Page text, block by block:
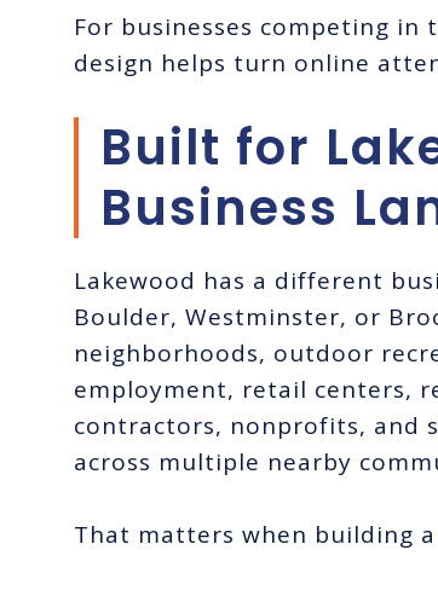
For businesses competing in
design helps turn online
Built for
Business
Lakewood has a different
Boulder, Westminster, or
neighborhoods, outdoor
employment, retail centers,
contractors, nonprofits, and
across multiple nearby
That matters when building